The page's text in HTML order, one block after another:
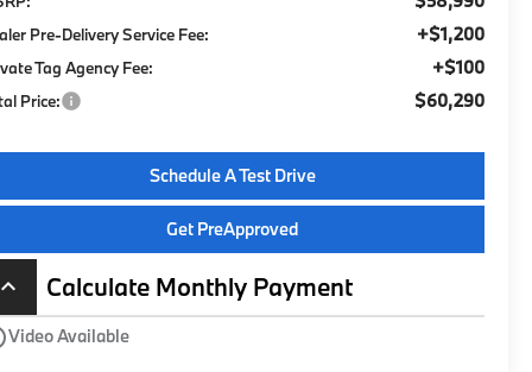
Pre-Delivery Service Fee: +$1,200
Tag Agency Fee: +$100
Price: $60,290
Schedule A Test Drive
Get PreApproved
keyboard_arrow_up Calculate Monthly Payment
Video Available